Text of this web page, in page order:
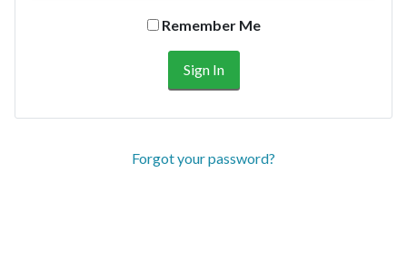
Remember Me
Forgot your password?